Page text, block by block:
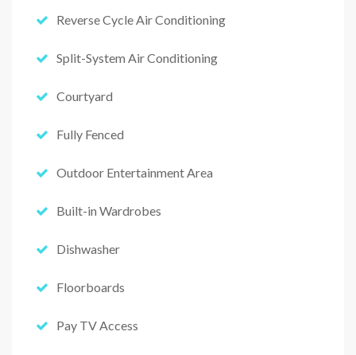
Reverse Cycle Air Conditioning
Split-System Air Conditioning
Courtyard
Fully Fenced
Outdoor Entertainment Area
Built-in Wardrobes
Dishwasher
Floorboards
Pay TV Access